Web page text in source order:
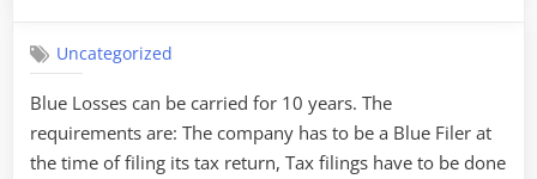
Uncategorized
Blue Losses can be carried for 10 years. The
requirements are: The company has to be a Blue Filer at
the time of filing its tax return, Tax filings have to be done